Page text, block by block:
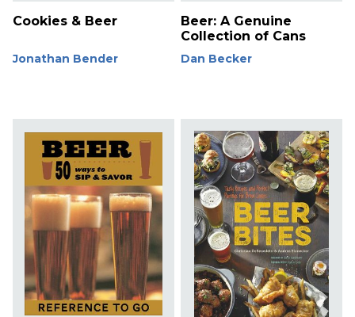
Cookies & Beer
Jonathan Bender
Beer: A Genuine
Collection of Cans
Dan Becker